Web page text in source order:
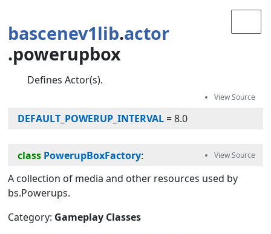
bascenev1lib.actor
.powerupbox
Defines Actor(s).
DEFAULT_POWERUP_INTERVAL=8.0
class PowerupBoxFactory:
A collection of media and other resources used by
bs.Powerups.
Category: Gameplay Classes